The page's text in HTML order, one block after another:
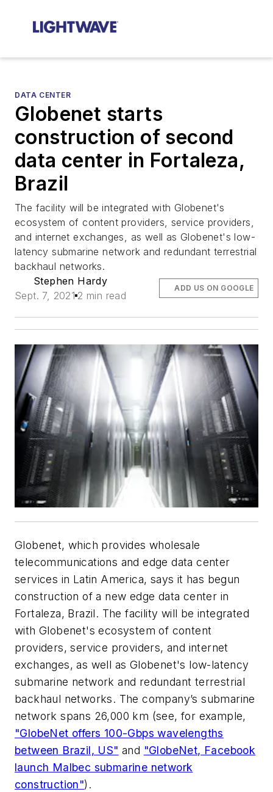
DATA CENTER
Globenet starts
construction of second
data center in Fortaleza,
Brazil
The facility will be integrated with Globenet's
ecosystem of content providers, service providers,
and internet exchanges, as well as Globenet's low-
latency submarine network and redundant terrestrial
backhaul networks.
Stephen Hardy
Sept. 7, 2021 2 min read
ADD US ON GOOGLE
Globenet, which provides wholesale
telecommunications and edge data center
services in Latin America, says it has begun
construction of a new edge data center in
Fortaleza, Brazil. The facility will be integrated
with Globenet's ecosystem of content
providers, service providers, and internet
exchanges, as well as Globenet's low-latency
submarine network and redundant terrestrial
backhaul networks. The company’s submarine
network spans 26,000 km (see, for example,
"GlobeNet offers 100-Gbps wavelengths
between Brazil, US" and "GlobeNet, Facebook
launch Malbec submarine network
construction").